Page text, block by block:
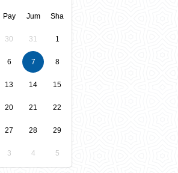
Pay Jum Sha
30 31 1
6 7 8
13 14 15
20 21 22
27 28 29
3 4 5